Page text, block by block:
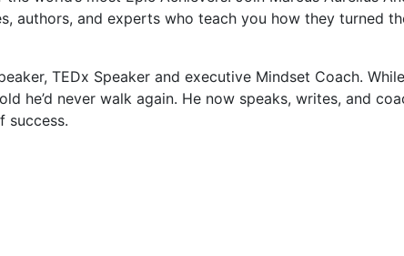
authors, and experts who teach you how they turned
TEDx Speaker and executive Mindset Coach.
he’d never walk again. He now speaks, writes, and
success.